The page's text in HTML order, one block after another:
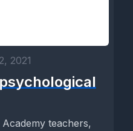
2021
teachers,